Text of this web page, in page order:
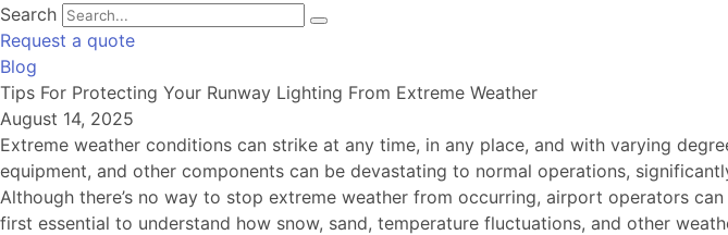
Search
Request a quote
Blog
Tips For Protecting Your Runway Lighting From Extreme Weather
August 14, 2025
Extreme weather conditions can strike at any time, in any place, and with varying
equipment, and other components can be devastating to normal operations,
Although there’s no way to stop extreme weather from occurring, airport operators
first essential to understand how snow, sand, temperature fluctuations, and other